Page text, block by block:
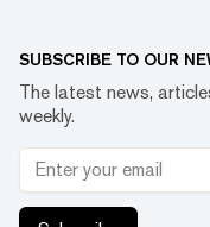
SUBSCRIBE TO OUR
The latest news,
weekly.